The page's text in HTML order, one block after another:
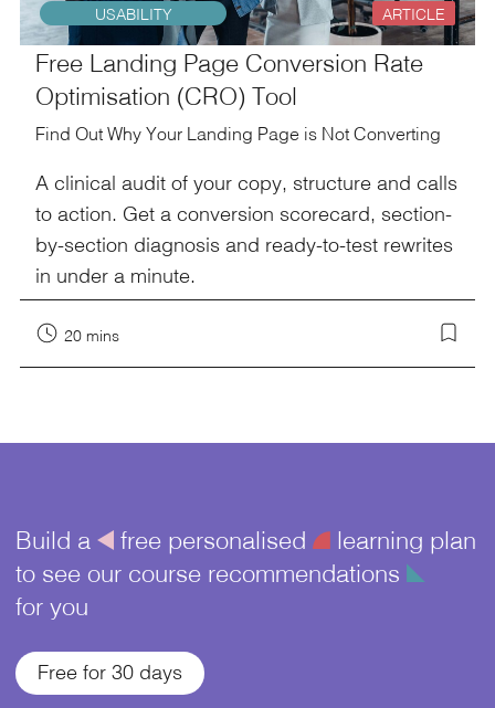
USABILITY
ARTICLE
Free Landing Page Conversion Rate
Optimisation (CRO) Tool
Find Out Why Your Landing Page is Not Converting
A clinical audit of your copy, structure and calls
to action. Get a conversion scorecard, section-
by-section diagnosis and ready-to-test rewrites
in under a minute.
20 mins
Build aåfree personalised ¥learning plan
to see our course recommendations î
for you
Free for 30 days